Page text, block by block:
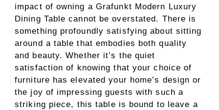
impact of owning a Grafunkt Modern Luxury
Dining Table cannot be overstated. There is
something profoundly satisfying about sitting
around a table that embodies both quality
and beauty. Whether it’s the quiet
satisfaction of knowing that your choice of
furniture has elevated your home’s design or
the joy of impressing guests with such a
striking piece, this table is bound to leave a